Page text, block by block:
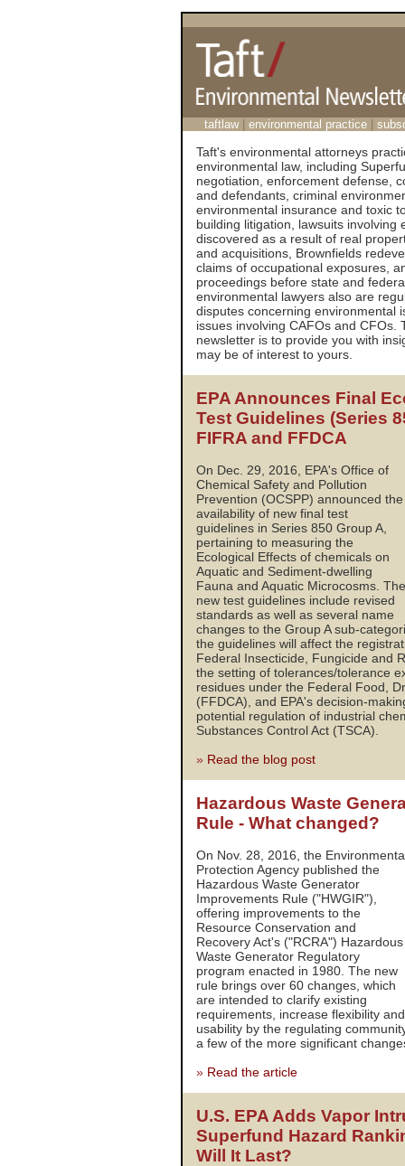
taftlaw environmental practice
Taft's environmental attorneys
environmental law, including
negotiation, enforcement defense,
and defendants, criminal
environmental insurance and toxic
building litigation, lawsuits involving
discovered as a result of real
and acquisitions, Brownfields
claims of occupational exposures,
proceedings before state and
environmental lawyers also are
disputes concerning environmental
issues involving CAFOs and CFOs.
newsletter is to provide you with
may be of interest to yours.
EPA Announces Final
Test Guidelines (Series
FIFRA and FFDCA
On Dec. 29, 2016, EPA's Office of
Chemical Safety and Pollution
Prevention (OCSPP) announced the
availability of new final test
guidelines in Series 850 Group A,
pertaining to measuring the
Ecological Effects of chemicals on
Aquatic and Sediment-dwelling
Fauna and Aquatic Microcosms. The
new test guidelines include revised
standards as well as several name
changes to the Group A sub-
the guidelines will affect the
Federal Insecticide, Fungicide and
the setting of tolerances/tolerance
residues under the Federal Food,
(FFDCA), and EPA's decision-
potential regulation of industrial
Substances Control Act (TSCA).
» Read the blog post
Hazardous Waste
Rule - What changed?
On Nov. 28, 2016, the
Protection Agency published the
Hazardous Waste Generator
Improvements Rule ("HWGIR"),
offering improvements to the
Resource Conservation and
Recovery Act's ("RCRA") Hazardous
Waste Generator Regulatory
program enacted in 1980. The new
rule brings over 60 changes, which
are intended to clarify existing
requirements, increase flexibility
usability by the regulating
a few of the more significant
» Read the article
U.S. EPA Adds Vapor
Superfund Hazard
Will It Last?